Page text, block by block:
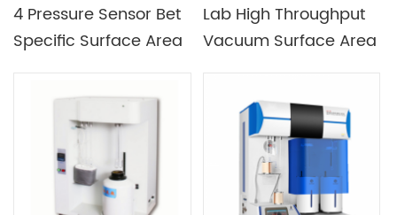
4 Pressure Sensor Bet
Specific Surface Area
Material And Pore Size
Analyzer
Lab High Throughput
Vacuum Surface Area